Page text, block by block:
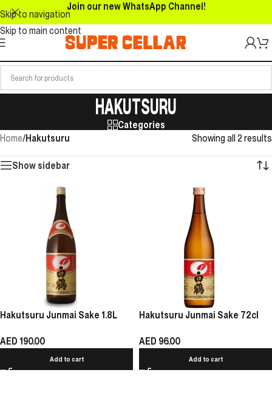
Skip to navigation
Skip to main content
Join our new WhatsApp Channel!
HAKUTSURU
Categories
Home/Hakutsuru Showing all 2 results
Show sidebar
Hakutsuru Junmai Sake 1.8L
AED 190.00
Add to cart
Hakutsuru Junmai Sake 72cl
AED 96.00
Add to cart